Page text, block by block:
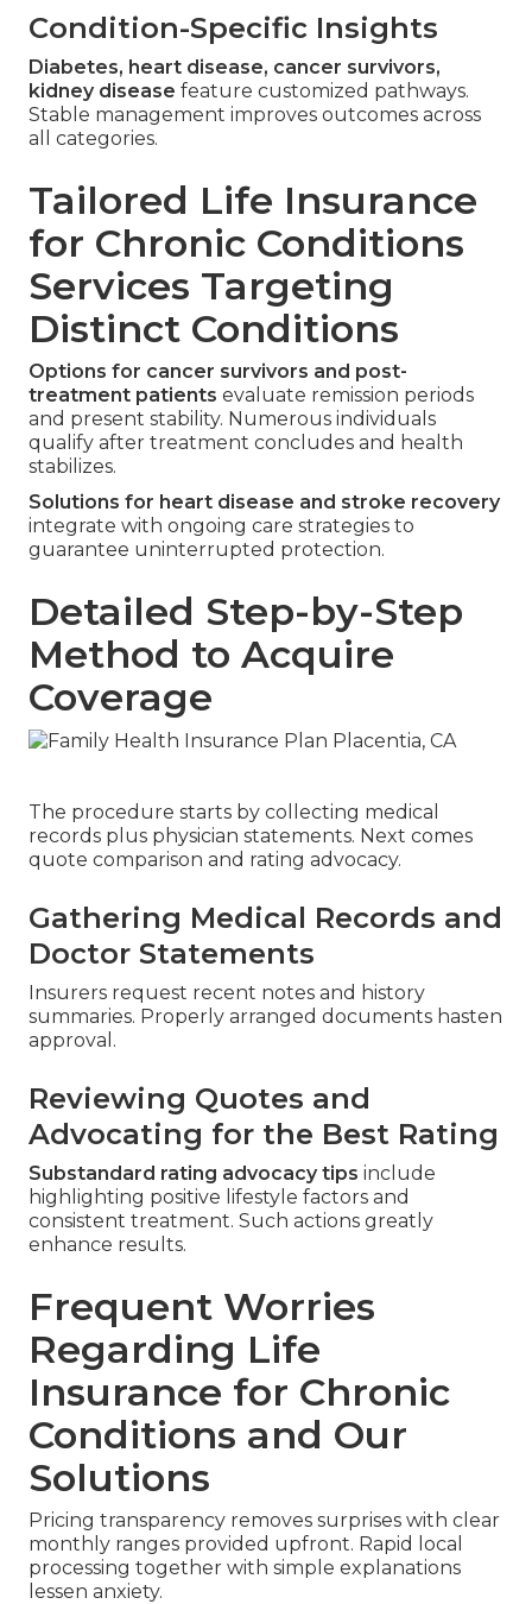
Condition-Specific Insights
Diabetes, heart disease, cancer survivors,
kidney disease feature customized pathways.
Stable management improves outcomes across
all categories.
Tailored Life Insurance
for Chronic Conditions
Services Targeting
Distinct Conditions
Options for cancer survivors and post-
treatment patients evaluate remission periods
and present stability. Numerous individuals
qualify after treatment concludes and health
stabilizes.
Solutions for heart disease and stroke recovery
integrate with ongoing care strategies to
guarantee uninterrupted protection.
Detailed Step-by-Step
Method to Acquire
Coverage
The procedure starts by collecting medical
records plus physician statements. Next comes
quote comparison and rating advocacy.
Gathering Medical Records and
Doctor Statements
Insurers request recent notes and history
summaries. Properly arranged documents hasten
approval.
Reviewing Quotes and
Advocating for the Best Rating
Substandard rating advocacy tips include
highlighting positive lifestyle factors and
consistent treatment. Such actions greatly
enhance results.
Frequent Worries
Regarding Life
Insurance for Chronic
Conditions and Our
Solutions
Pricing transparency removes surprises with clear
monthly ranges provided upfront. Rapid local
processing together with simple explanations
lessen anxiety.